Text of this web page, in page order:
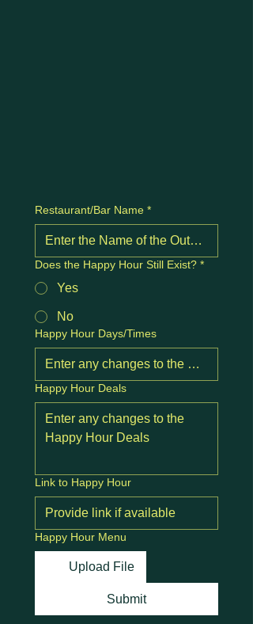
Restaurant/Bar Name *
Does the Happy Hour Still Exist? *
Yes
No
Happy Hour Days/Times
Happy Hour Deals
Link to Happy Hour
Happy Hour Menu
Upload File
Submit